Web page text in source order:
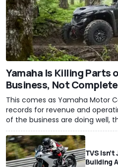
Yamaha Is Killing Parts
Business, Not
This comes as Yamaha Motor
records for revenue and
of the business are doing well,
TVS
Building